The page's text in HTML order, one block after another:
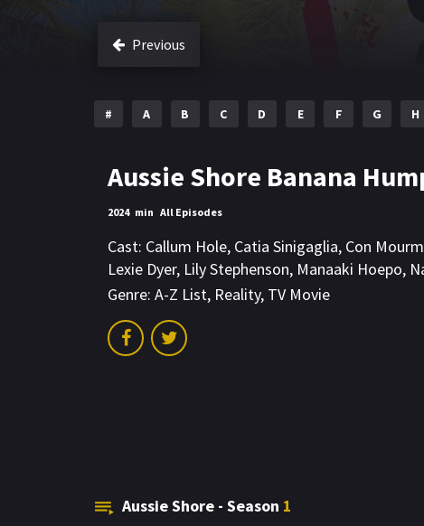
Previous
# A B C D E F G H
Aussie Shore Banana
2024 min All Episodes
Cast: Callum Hole, Catia Sinigaglia, Con
Lexie Dyer, Lily Stephenson, Manaaki Hoepo,
Genre: A-Z List, Reality, TV Movie
Aussie Shore - Season 1